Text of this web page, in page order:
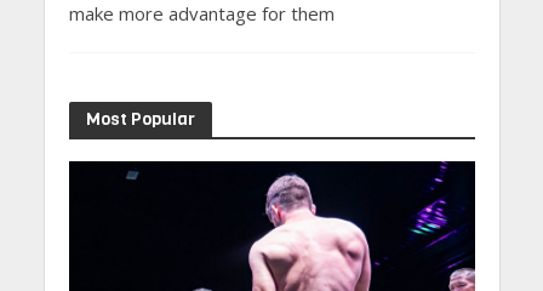
make more advantage for them
Most Popular